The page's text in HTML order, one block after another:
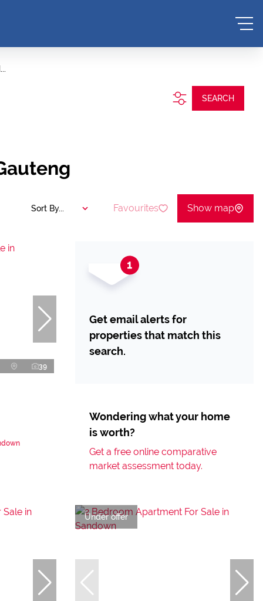
SEARCH
Sort By... Favourites Show map
39
Get email alerts for
properties that match this
search.
Wondering what your home
is worth?
Get a free online comparative
market assessment today.
Under offer